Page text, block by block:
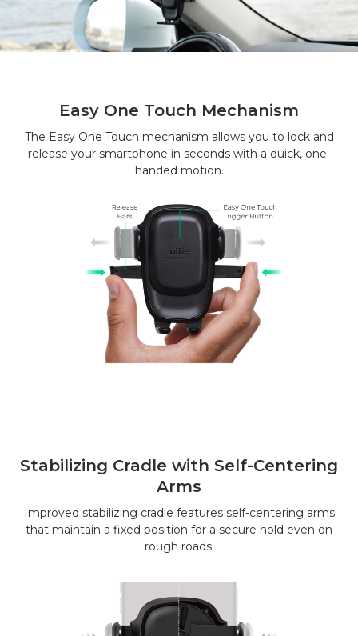
Easy One Touch Mechanism
The Easy One Touch mechanism allows you to lock and
release your smartphone in seconds with a quick, one-
handed motion.
Stabilizing Cradle with Self-Centering
Arms
Improved stabilizing cradle features self-centering arms
that maintain a fixed position for a secure hold even on
rough roads.